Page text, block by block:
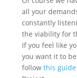
all your
constantly
the viability for
If you feel like
you want it to
follow this guide